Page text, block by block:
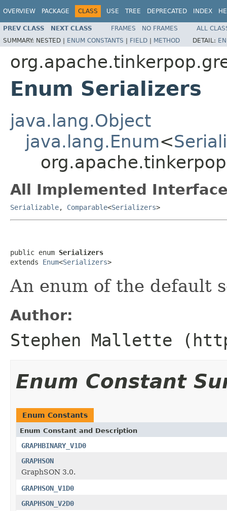
OVERVIEW PACKAGE CLASS USE TREE DEPRECATED INDEX
PREV CLASS NEXT CLASS FRAMES NO FRAMES
ALL
SUMMARY: NESTED | ENUM CONSTANTS | FIELD | METHOD DETAIL:
Enum Serializers
java.lang.Object
java.lang.Enum<
All Implemented
Serializable, Comparable<Serializers>
public enum Serializers
extends Enum<Serializers>
An enum of the default
Author:
Stephen Mallette
Enum Constant
Enum Constants
Enum Constant and Description
GRAPHBINARY_V1D0
GRAPHSON
GraphSON 3.0.
GRAPHSON_V1D0
GRAPHSON_V2D0